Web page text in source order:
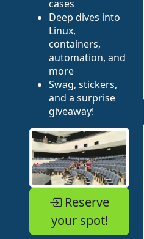
cases
Deep dives into
Linux,
containers,
automation, and
more
Swag, stickers,
and a surprise
giveaway!
Reserve
your spot!